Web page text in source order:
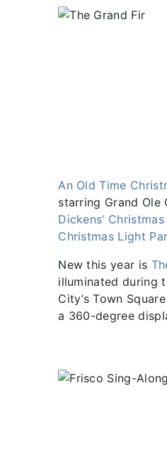
An Old Time
starring Grand
Dickens’
Christmas Light
New this year is
illuminated during
City’s Town
a 360-degree